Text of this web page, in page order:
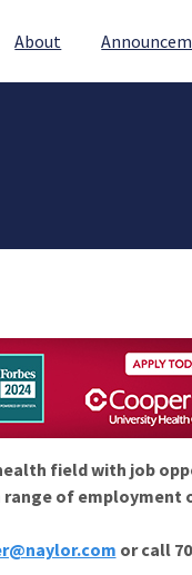
About
field with job
range of
or call